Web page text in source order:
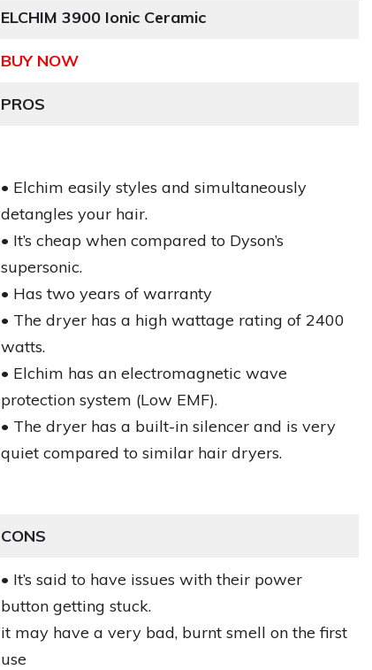
ELCHIM 3900 Ionic Ceramic
BUY NOW
PROS
• Elchim easily styles and simultaneously
detangles your hair.
• It’s cheap when compared to Dyson’s
supersonic.
• Has two years of warranty
• The dryer has a high wattage rating of 2400
watts.
• Elchim has an electromagnetic wave
protection system (Low EMF).
• The dryer has a built-in silencer and is very
quiet compared to similar hair dryers.
CONS
• It’s said to have issues with their power
button getting stuck.
it may have a very bad, burnt smell on the first
use